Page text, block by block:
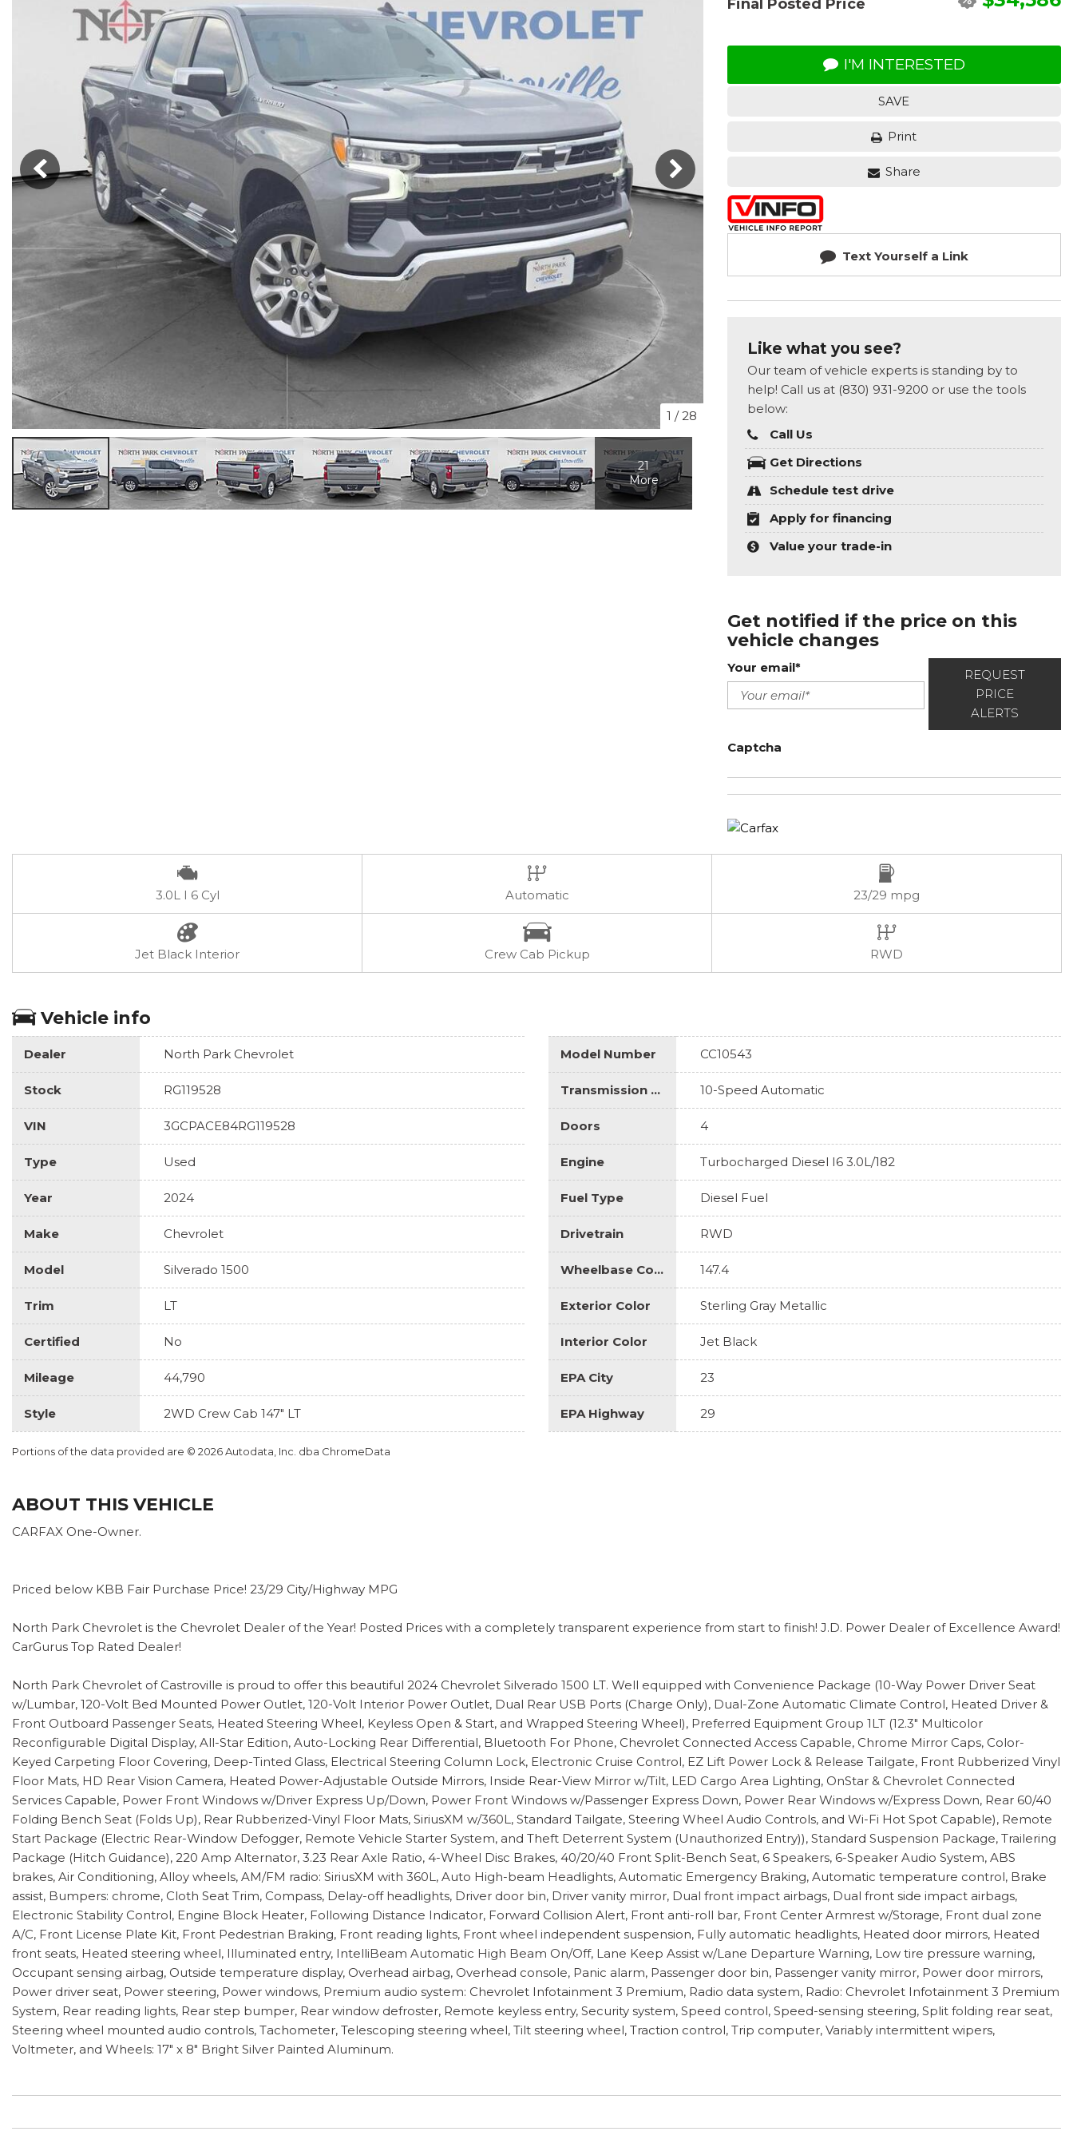
Hybrid & Electric
[277]
North Park Subaru
Fleet/Commercial
Weekly Ads
1 /28
21
More
Final Posted Price
I'M INTERESTED
SAVE
Print
Share
Text Yourself a Link
Like what you see?
Our team of vehicle experts is standing by to
help! Call us at (830) 931-9200 or use the tools
below:
Call Us
Get Directions
Schedule test drive
Apply for financing
Value your trade-in
Get notified if the price on this
vehicle changes
Your email*
REQUEST
PRICE
ALERTS
Captcha
3.0L I 6 Cyl Automatic 23/29 mpg
Jet Black Interior Crew Cab Pickup RWD
Vehicle info
Dealer North Park Chevrolet
Stock RG119528
VIN 3GCPACE84RG119528
Type Used
Year 2024
Make Chevrolet
Model Silverado 1500
Trim LT
Certified No
Mileage 44,790
Style 2WD Crew Cab 147" LT
Model Number CC10543
Transmission Description 10-Speed Automatic
Doors 4
Engine Turbocharged Diesel I6 3.0L/182
Fuel Type Diesel Fuel
Drivetrain RWD
Wheelbase Code 147.4
Exterior Color Sterling Gray Metallic
Interior Color Jet Black
EPA City 23
EPA Highway 29
Portions of the data provided are © 2026 Autodata, Inc. dba ChromeData
ABOUT THIS VEHICLE
CARFAX One-Owner.
Priced below KBB Fair Purchase Price! 23/29 City/Highway MPG
North Park Chevrolet is the Chevrolet Dealer of the Year! Posted Prices with a completely transparent experience from start to finish! J.D. Power Dealer of Excellence Award!
CarGurus Top Rated Dealer!
North Park Chevrolet of Castroville is proud to offer this beautiful 2024 Chevrolet Silverado 1500 LT. Well equipped with Convenience Package (10-Way Power Driver Seat
w/Lumbar, 120-Volt Bed Mounted Power Outlet, 120-Volt Interior Power Outlet, Dual Rear USB Ports (Charge Only), Dual-Zone Automatic Climate Control, Heated Driver &
Front Outboard Passenger Seats, Heated Steering Wheel, Keyless Open & Start, and Wrapped Steering Wheel), Preferred Equipment Group 1LT (12.3" Multicolor
Reconfigurable Digital Display, All-Star Edition, Auto-Locking Rear Differential, Bluetooth For Phone, Chevrolet Connected Access Capable, Chrome Mirror Caps, Color-
Keyed Carpeting Floor Covering, Deep-Tinted Glass, Electrical Steering Column Lock, Electronic Cruise Control, EZ Lift Power Lock & Release Tailgate, Front Rubberized Vinyl
Floor Mats, HD Rear Vision Camera, Heated Power-Adjustable Outside Mirrors, Inside Rear-View Mirror w/Tilt, LED Cargo Area Lighting, OnStar & Chevrolet Connected
Services Capable, Power Front Windows w/Driver Express Up/Down, Power Front Windows w/Passenger Express Down, Power Rear Windows w/Express Down, Rear 60/40
Folding Bench Seat (Folds Up), Rear Rubberized-Vinyl Floor Mats, SiriusXM w/360L, Standard Tailgate, Steering Wheel Audio Controls, and Wi-Fi Hot Spot Capable), Remote
Start Package (Electric Rear-Window Defogger, Remote Vehicle Starter System, and Theft Deterrent System (Unauthorized Entry)), Standard Suspension Package, Trailering
Package (Hitch Guidance), 220 Amp Alternator, 3.23 Rear Axle Ratio, 4-Wheel Disc Brakes, 40/20/40 Front Split-Bench Seat, 6 Speakers, 6-Speaker Audio System, ABS
brakes, Air Conditioning, Alloy wheels, AM/FM radio: SiriusXM with 360L, Auto High-beam Headlights, Automatic Emergency Braking, Automatic temperature control, Brake
assist, Bumpers: chrome, Cloth Seat Trim, Compass, Delay-off headlights, Driver door bin, Driver vanity mirror, Dual front impact airbags, Dual front side impact airbags,
Electronic Stability Control, Engine Block Heater, Following Distance Indicator, Forward Collision Alert, Front anti-roll bar, Front Center Armrest w/Storage, Front dual zone
A/C, Front License Plate Kit, Front Pedestrian Braking, Front reading lights, Front wheel independent suspension, Fully automatic headlights, Heated door mirrors, Heated
front seats, Heated steering wheel, Illuminated entry, IntelliBeam Automatic High Beam On/Off, Lane Keep Assist w/Lane Departure Warning, Low tire pressure warning,
Occupant sensing airbag, Outside temperature display, Overhead airbag, Overhead console, Panic alarm, Passenger door bin, Passenger vanity mirror, Power door mirrors,
Power driver seat, Power steering, Power windows, Premium audio system: Chevrolet Infotainment 3 Premium, Radio data system, Radio: Chevrolet Infotainment 3 Premium
System, Rear reading lights, Rear step bumper, Rear window defroster, Remote keyless entry, Security system, Speed control, Speed-sensing steering, Split folding rear seat,
Steering wheel mounted audio controls, Tachometer, Telescoping steering wheel, Tilt steering wheel, Traction control, Trip computer, Variably intermittent wipers,
Voltmeter, and Wheels: 17" x 8" Bright Silver Painted Aluminum.